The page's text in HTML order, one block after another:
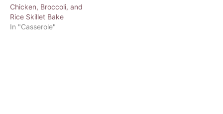
Chicken, Broccoli, and
Rice Skillet Bake
In "Casserole"